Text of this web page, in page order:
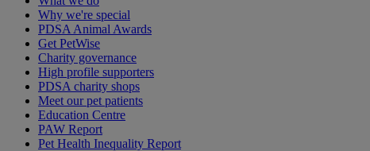
Why we're special
PDSA Animal Awards
Get PetWise
Charity governance
High profile supporters
PDSA charity shops
Meet our pet patients
Education Centre
PAW Report
Pet Health Inequality Report